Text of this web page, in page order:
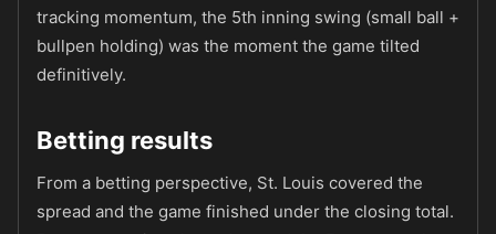
tracking momentum, the 5th inning swing (small ball +
bullpen holding) was the moment the game tilted
definitively.
Betting results
From a betting perspective, St. Louis covered the
spread and the game finished under the closing total.